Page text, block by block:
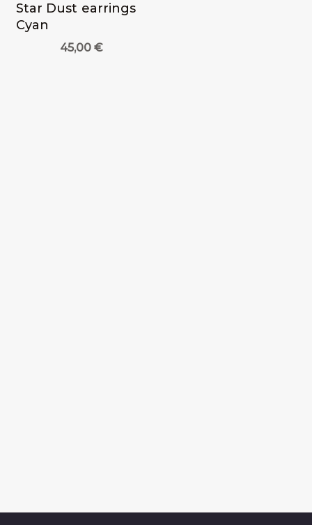
Star Dust earrings
Cyan
45,00 €